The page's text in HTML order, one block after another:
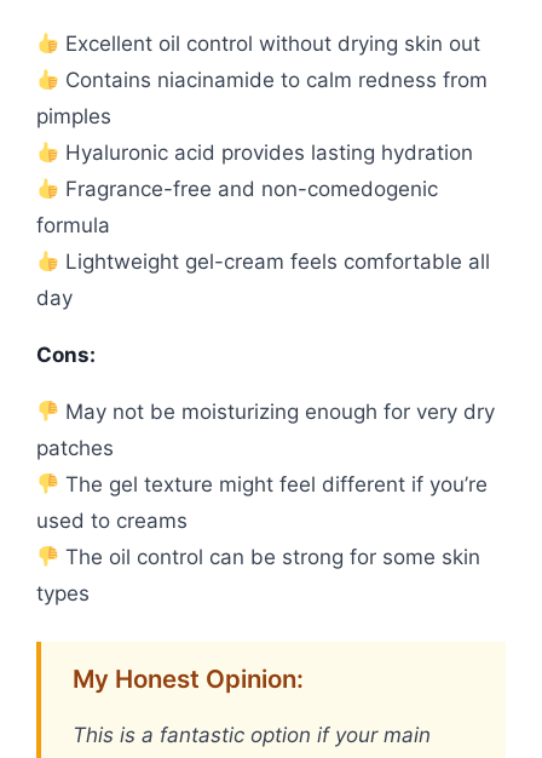
Excellent oil control without drying skin out
Contains niacinamide to calm redness from
pimples
Hyaluronic acid provides lasting hydration
Fragrance-free and non-comedogenic
formula
Lightweight gel-cream feels comfortable all
day
Cons:
May not be moisturizing enough for very dry
patches
The gel texture might feel different if you’re
used to creams
The oil control can be strong for some skin
types
My Honest Opinion:
This is a fantastic option if your main